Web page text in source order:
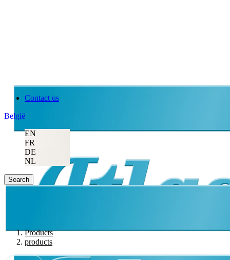
Contact us
België
EN
FR
DE
NL
Search
Products
products